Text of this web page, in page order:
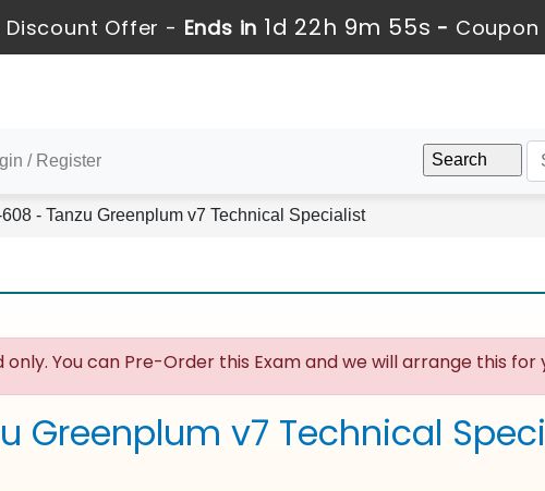
Discount Offer - Ends in 1d 22h 9m 54s - Coupon
/ Register
- Tanzu Greenplum v7 Technical Specialist
You can Pre-Order this Exam and we will arrange this for
Greenplum v7 Technical